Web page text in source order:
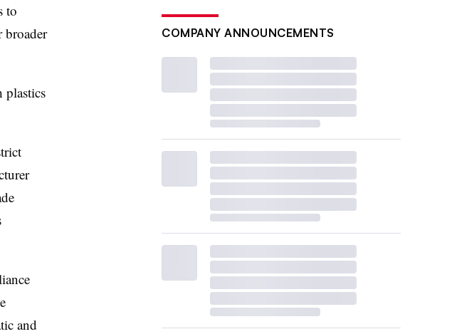
to
broader
and
COMPANY ANNOUNCEMENTS